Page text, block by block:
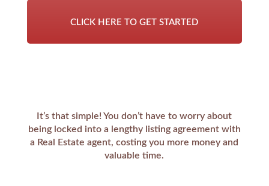
CLICK HERE TO GET STARTED
It’s that simple! You don’t have to worry about
being locked into a lengthy listing agreement with
a Real Estate agent, costing you more money and
valuable time.